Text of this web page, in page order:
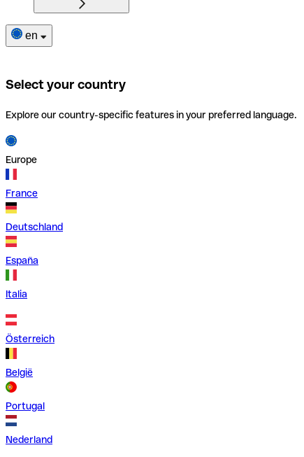
en
Select your country
Explore our country-specific features in your preferred language.
Europe
France
Deutschland
España
Italia
Österreich
België
Portugal
Nederland